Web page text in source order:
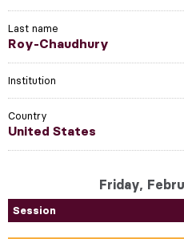
Last name
Roy-Chaudhury
Institution
Country
United States
Friday,
Session